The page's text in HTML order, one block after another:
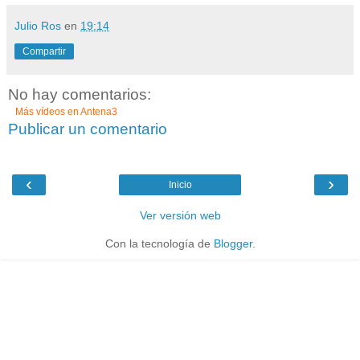
Más vídeos en Antena3
Julio Ros en 19:14
Compartir
No hay comentarios:
Publicar un comentario
‹ ›
Inicio
Ver versión web
Con la tecnología de Blogger.